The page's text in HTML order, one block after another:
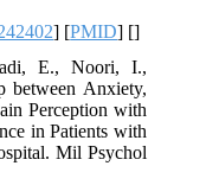
] [PMID] []
E., Noori, I.,
between Anxiety,
Perception with
in Patients with
Mil Psychol